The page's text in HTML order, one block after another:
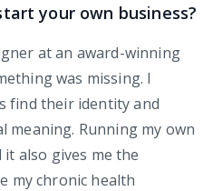
your own business?
at an award-winning
was missing. I
find their identity and
meaning. Running my own
also gives me the
my chronic health